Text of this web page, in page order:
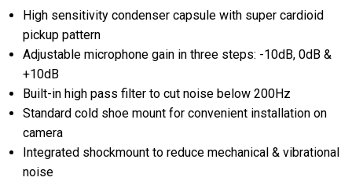
High sensitivity condenser capsule with super cardioid
pickup pattern
Adjustable microphone gain in three steps: -10dB, 0dB &
+10dB
Built-in high pass filter to cut noise below 200Hz
Standard cold shoe mount for convenient installation on
camera
Integrated shockmount to reduce mechanical & vibrational
noise